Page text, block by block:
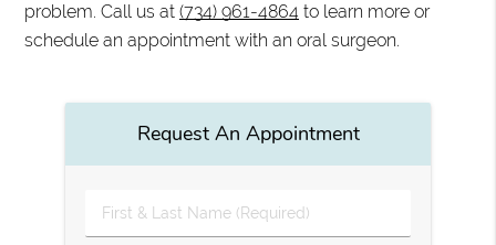
problem. Call us at(734) 961-4864 to learn more or
schedule an appointment with an oral surgeon.
Request An Appointment
First
&